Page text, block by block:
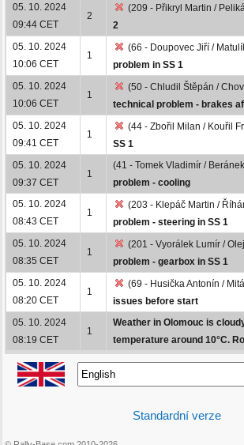
05. 10. 2024
09:44 CET
2
(209 - Přikryl Martin /
2
05. 10. 2024
10:06 CET
1
(66 - Doupovec Jiří /
problem in SS 1
05. 10. 2024
10:06 CET
1
(50 - Chludil Štěpán /
technical problem - brakes
05. 10. 2024
09:41 CET
1
(44 - Zbořil Milan / Kouřil
SS 1
05. 10. 2024
09:37 CET
1
(41 - Tomek Vladimír /
problem - cooling
05. 10. 2024
08:43 CET
1
(203 - Klepáč Martin /
problem - steering in SS 1
05. 10. 2024
08:35 CET
1
(201 - Vyorálek Lumír /
problem - gearbox in SS 1
05. 10. 2024
08:20 CET
1
(69 - Husička Antonín /
issues before start
05. 10. 2024
08:19 CET
1
Weather in Olomouc is
temperature around 10°C.
Standardní verze